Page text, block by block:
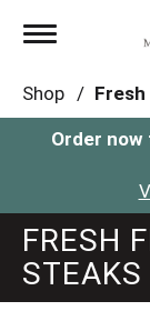
Toggle
Shop /
Order
FRESH
STEAKS